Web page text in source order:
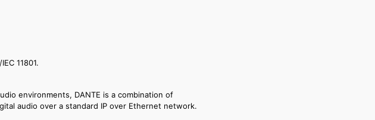
11801.
environments, DANTE is a combination of
audio over a standard IP over Ethernet network.